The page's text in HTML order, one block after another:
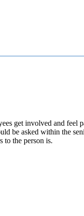
get involved and feel
be asked within the
to the person is.